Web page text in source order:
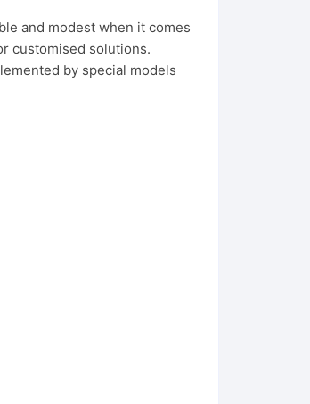
and modest when it comes
customised solutions.
by special models